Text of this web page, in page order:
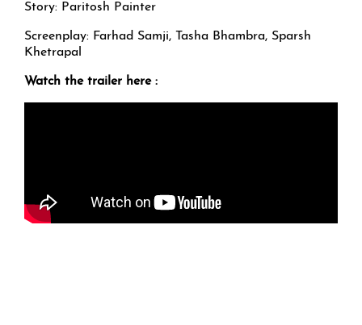
Story: Paritosh Painter
Screenplay: Farhad Samji, Tasha Bhambra, Sparsh
Khetrapal
Watch the trailer here :